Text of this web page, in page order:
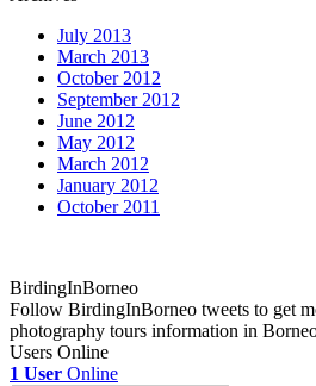
July 2013
March 2013
October 2012
September 2012
June 2012
May 2012
March 2012
January 2012
October 2011
BirdingInBorneo
Follow BirdingInBorneo tweets to get
photography tours information in
Users Online
1 User Online